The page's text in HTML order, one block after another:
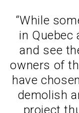
“While
in Quebec
and see
owners of
have
demolish
project